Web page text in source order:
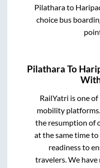
Pilatharato
choice bus
Pilathara To
RailYatri is one
mobility
the resumption of
at the same time
readiness to
travelers. We